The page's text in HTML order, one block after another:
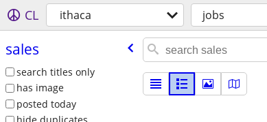
CL ithaca jobs
sales
search titles only
has image
posted today